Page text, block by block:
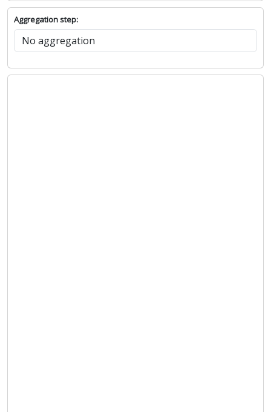
Aggregation step: